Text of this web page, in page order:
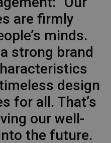
are firmly
minds.
strong brand
design
for all. That’s
our well-
the future.